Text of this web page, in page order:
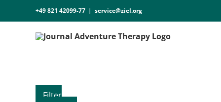
+49 821 42099-77 | service@ziel.org